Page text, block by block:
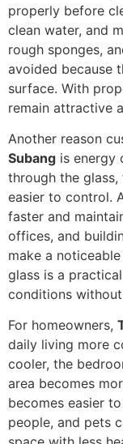
properly before
clean water, and
rough sponges,
avoided because
surface. With
remain attractive
Another reason
Subang is energy
through the
easier to control.
faster and
offices, and
make a
glass is a
conditions
For homeowners,
daily living more
cooler, the
area becomes
becomes easier
people, and pets